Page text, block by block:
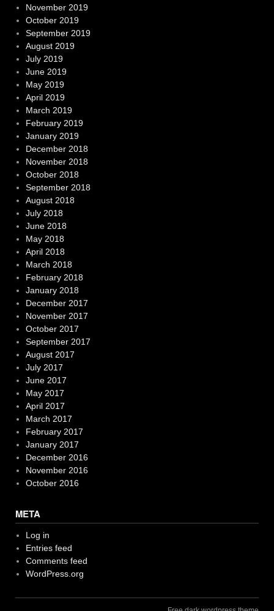
November 2019
October 2019
September 2019
August 2019
July 2019
June 2019
May 2019
April 2019
March 2019
February 2019
January 2019
December 2018
November 2018
October 2018
September 2018
August 2018
July 2018
June 2018
May 2018
April 2018
March 2018
February 2018
January 2018
December 2017
November 2017
October 2017
September 2017
August 2017
July 2017
June 2017
May 2017
April 2017
March 2017
February 2017
January 2017
December 2016
November 2016
October 2016
META
Log in
Entries feed
Comments feed
WordPress.org